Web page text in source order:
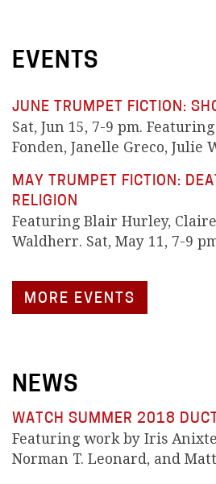
EVENTS
JUNE TRUMPET FICTION:
Sat, Jun 15, 7-9 pm.
Fonden, Janelle Greco, Julie
MAY TRUMPET FICTION:
RELIGION
Featuring Blair Hurley,
Waldherr. Sat, May 11, 7-9
MORE EVENTS
NEWS
WATCH SUMMER 2018
Featuring work by Iris
Norman T. Leonard, and